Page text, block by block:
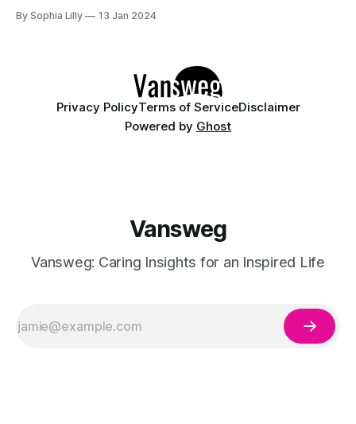
the hottest red dresses for 2024. Here are my top 30 Hot
By Sophia Lilly 13 Jan 2024
Privacy PolicyTerms of ServiceDisclaimer
Powered by Ghost
Vansweg
Vansweg: Caring Insights for an Inspired Life